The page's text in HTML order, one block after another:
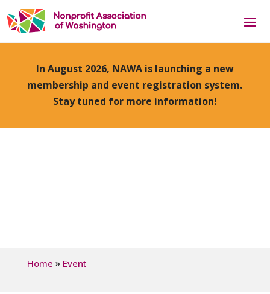
In August 2026, NAWA is launching a new
membership and event registration system.
Stay tuned for more information!
Home » Event